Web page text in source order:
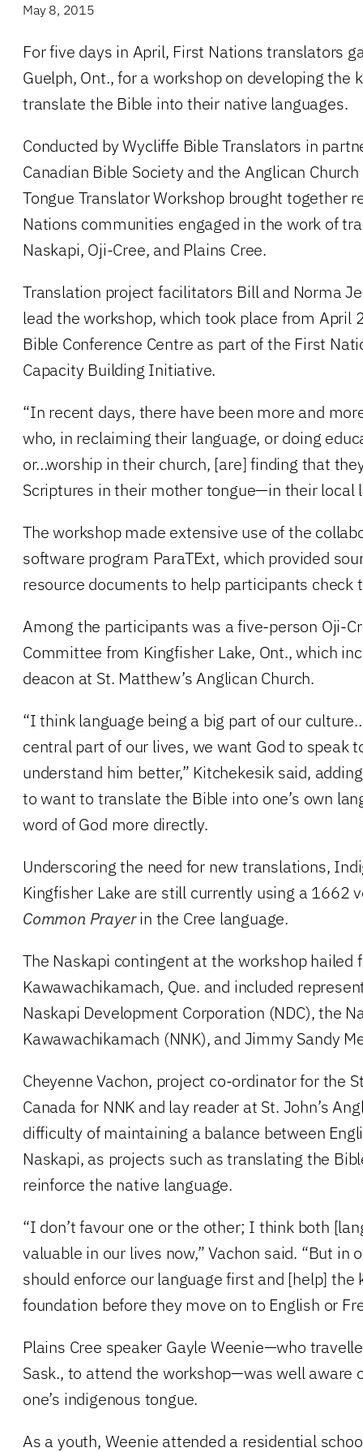
May 8, 2015
For five days in April, First Nations translators
Guelph, Ont., for a workshop on developing the
translate the Bible into their native languages.
Conducted by Wycliffe Bible Translators in
Canadian Bible Society and the Anglican
Tongue Translator Workshop brought together
Nations communities engaged in the work of
Naskapi, Oji-Cree, and Plains Cree.
Translation project facilitators Bill and Norma
lead the workshop, which took place from April
Bible Conference Centre as part of the First
Capacity Building Initiative.
“In recent days, there have been more and
who, in reclaiming their language, or doing
or…worship in their church, [are] finding that
Scriptures in their mother tongue—in their local
The workshop made extensive use of the
software program ParaTExt, which provided
resource documents to help participants check
Among the participants was a five-person Oji-
Committee from Kingfisher Lake, Ont., which
deacon at St. Matthew’s Anglican Church.
“I think language being a big part of our
central part of our lives, we want God to speak
understand him better,” Kitchekesik said,
to want to translate the Bible into one’s own
word of God more directly.
Underscoring the need for new translations,
Kingfisher Lake are still currently using a 1662
Common Prayerin the Cree language.
The Naskapi contingent at the workshop
Kawawachikamach, Que. and included
Naskapi Development Corporation (NDC), the
Kawawachikamach (NNK), and Jimmy Sandy
Cheyenne Vachon, project co-ordinator for the
Canada for NNK and lay reader at St. John’s
difficulty of maintaining a balance between
Naskapi, as projects such as translating the
reinforce the native language.
“I don’t favour one or the other; I think both
valuable in our lives now,” Vachon said. “But in
should enforce our language first and [help] the
foundation before they move on to English or
Plains Cree speaker Gayle Weenie—who
Sask., to attend the workshop—was well aware
one’s indigenous tongue.
As a youth, Weenie attended a residential